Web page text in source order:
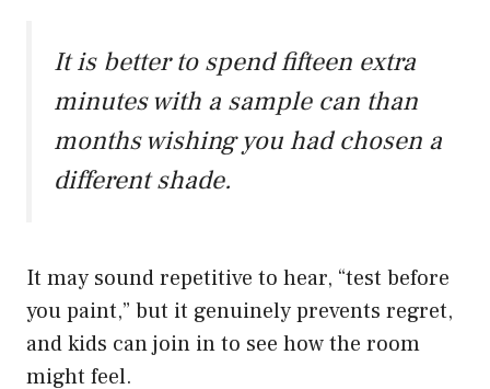
It is better to spend fifteen extra
minutes with a sample can than
months wishing you had chosen a
different shade.
It may sound repetitive to hear, “test before
you paint,” but it genuinely prevents regret,
and kids can join in to see how the room
might feel.